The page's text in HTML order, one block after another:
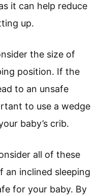
it can help reduce
up.
the size of
position. If the
to an unsafe
to use a wedge
baby’s crib.
all of these
inclined sleeping
for your baby. By